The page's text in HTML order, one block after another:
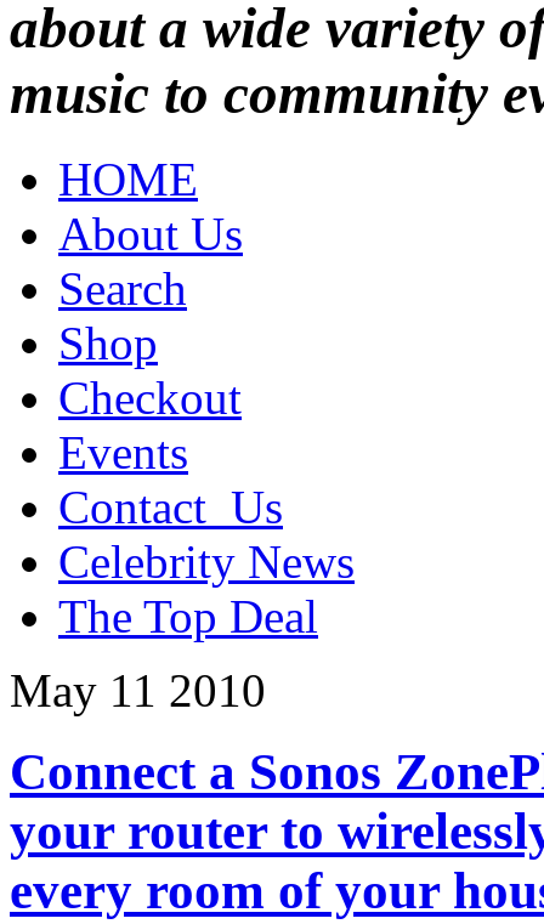
about a wide variety
music to community
HOME
About Us
Search
Shop
Checkout
Events
Contact_Us
Celebrity News
The Top Deal
May 11 2010
Connect a Sonos
your router to
every room of your